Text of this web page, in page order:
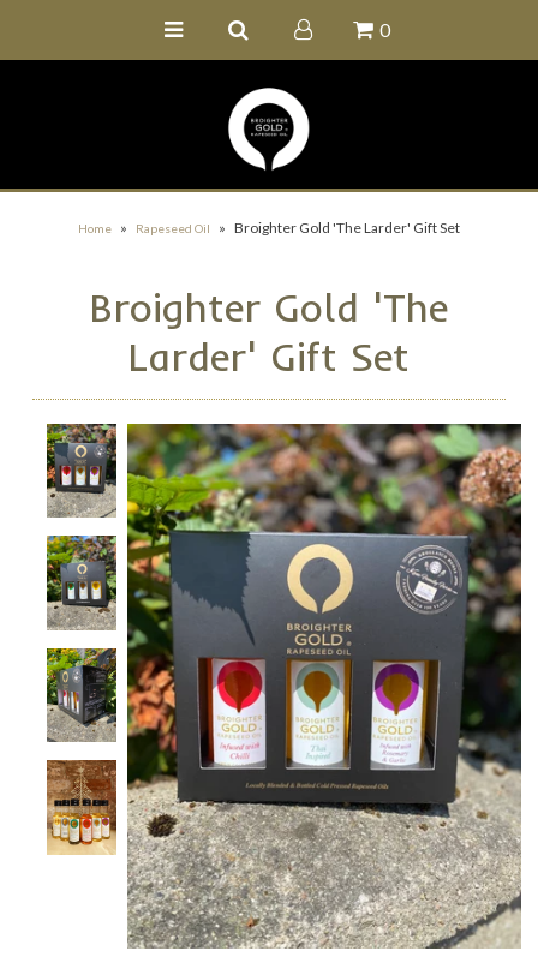
0
Home » Rapeseed Oil » Broighter Gold 'The Larder' Gift Set
Broighter Gold 'The
Larder' Gift Set
Wholesale Portal